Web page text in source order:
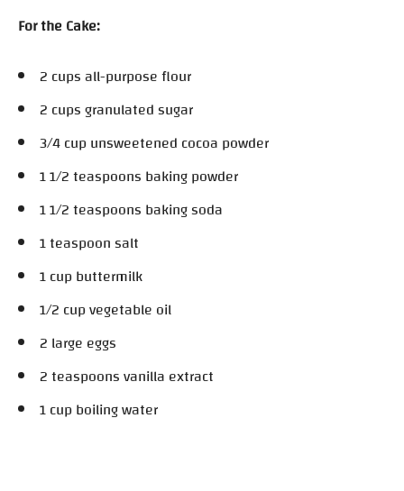
For the Cake:
2 cups all-purpose flour
2 cups granulated sugar
3/4 cup unsweetened cocoa powder
1 1/2 teaspoons baking powder
1 1/2 teaspoons baking soda
1 teaspoon salt
1 cup buttermilk
1/2 cup vegetable oil
2 large eggs
2 teaspoons vanilla extract
1 cup boiling water